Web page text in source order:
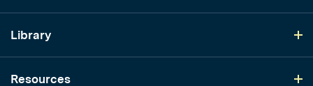
Library
Resources